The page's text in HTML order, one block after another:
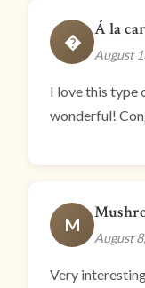
�
Á la
August
I love this type
wonderful!
M
August
Very